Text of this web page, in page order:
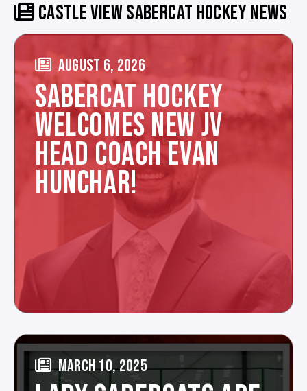
CASTLE VIEW SABERCAT HOCKEY NEWS
AUGUST 6, 2026
SABERCAT HOCKEY
WELCOMES NEW JV
HEAD COACH EVAN
HUNCHAR!
MARCH 10, 2025